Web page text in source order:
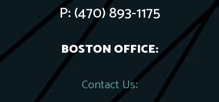
P:(470) 893-1175
BOSTON OFFICE:
Contact Us: